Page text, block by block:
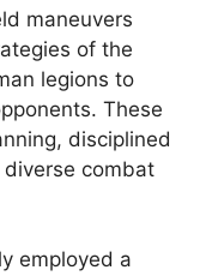
maneuvers
of the
legions to
These
disciplined
combat
employed a